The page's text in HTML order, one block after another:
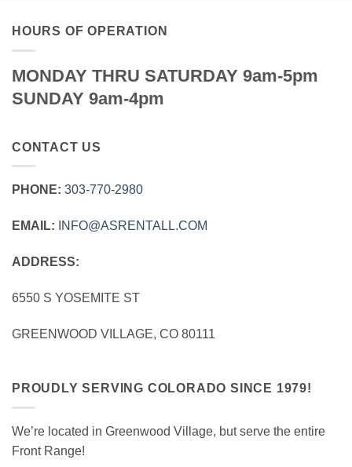
HOURS OF OPERATION
MONDAY THRU SATURDAY 9am-5pm
SUNDAY 9am-4pm
CONTACT US
PHONE: 303‑770‑2980
EMAIL: INFO@ASRENTALL.COM
ADDRESS:
6550 S YOSEMITE ST
GREENWOOD VILLAGE, CO 80111
PROUDLY SERVING COLORADO SINCE 1979!
We’re located in Greenwood Village, but serve the entire
Front Range!